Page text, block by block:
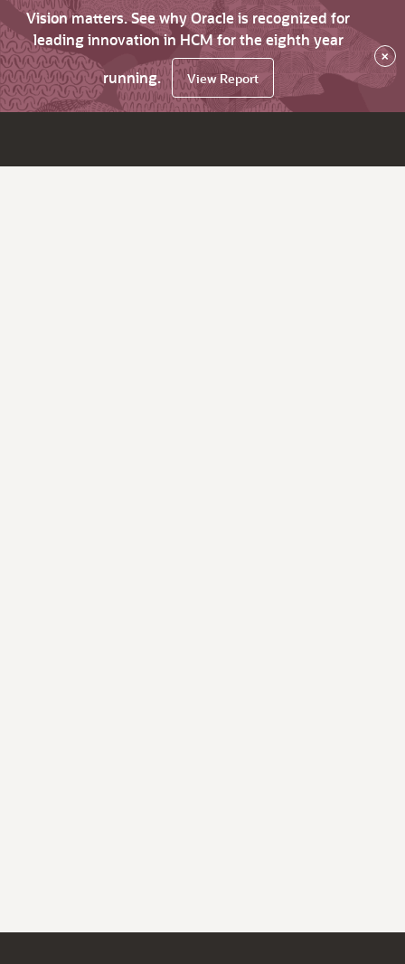
Vision matters. See why Oracle is recognized for
leading innovation in HCM for the eighth year
running.
View Report
×